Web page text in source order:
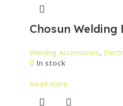
Chosun Welding
Welding Accessories,
In stock
Read more